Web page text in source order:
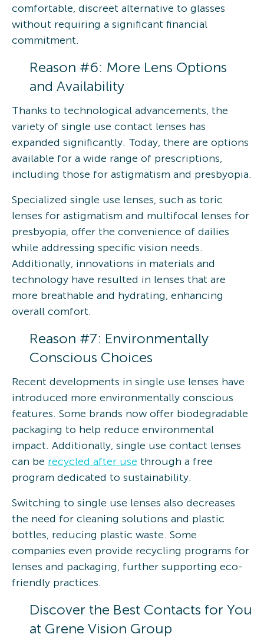
comfortable, discreet alternative to glasses
without requiring a significant financial
commitment.
Reason #6: More Lens Options
and Availability
Thanks to technological advancements, the
variety of single use contact lenses has
expanded significantly. Today, there are options
available for a wide range of prescriptions,
including those for astigmatism and presbyopia.
Specialized single use lenses, such as toric
lenses for astigmatism and multifocal lenses for
presbyopia, offer the convenience of dailies
while addressing specific vision needs.
Additionally, innovations in materials and
technology have resulted in lenses that are
more breathable and hydrating, enhancing
overall comfort.
Reason #7: Environmentally
Conscious Choices
Recent developments in single use lenses have
introduced more environmentally conscious
features. Some brands now offer biodegradable
packaging to help reduce environmental
impact. Additionally, single use contact lenses
can be recycled after use through a free
program dedicated to sustainability.
Switching to single use lenses also decreases
the need for cleaning solutions and plastic
bottles, reducing plastic waste. Some
companies even provide recycling programs for
lenses and packaging, further supporting eco-
friendly practices.
Discover the Best Contacts for You
at Grene Vision Group